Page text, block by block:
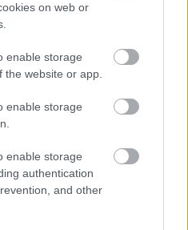
on web or
enable storage
the website or app.
enable storage
enable storage
authentication
and other
with Larian, they
of auditions. Theo
one of the auditions. I
if it was for a charming,